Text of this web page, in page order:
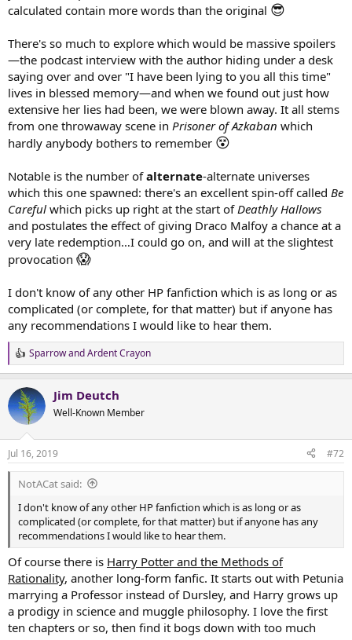
calculated contain more words than the original 😎
There's so much to explore which would be massive spoilers
—the podcast interview with the author hiding under a desk
saying over and over "I have been lying to you all this time"
lives in blessed memory—and when we found out just how
extensive her lies had been, we were blown away. It all stems
from one throwaway scene in Prisoner of Azkaban which
hardly anybody bothers to remember 😵
Notable is the number ofalternate-alternate universes
which this one spawned: there's an excellent spin-off called Be
Careful which picks up right at the start ofDeathly Hallows
and postulates the effect of giving Draco Malfoy a chance at a
very late redemption…I could go on, and will at the slightest
provocation 😱
I don't know of any other HP fanfiction which is as long or as
complicated (or complete, for that matter) but if anyone has
any recommendations I would like to hear them.
R
e
c
t
i
n
s
:
SparrowandArdent Crayon
Jim Deutch
Well-Known Member
Jul 16, 2019 #72
NotACat said:
I don't know of any other HP fanfiction which is as long or as
complicated (or complete, for that matter) but if anyone has any
recommendations I would like to hear them.
Of course there is Harry Potter and the Methods of
Rationality, another long-form fanfic. It starts out with Petunia
marrying a Professor instead of Dursley, and Harry grows up
a prodigy in science and muggle philosophy. I love the first
ten chapters or so, then find it bogs down with too much